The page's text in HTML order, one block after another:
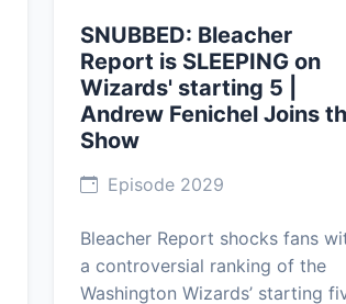
SNUBBED: Bleacher
Report is SLEEPING on
Wizards' starting 5 |
Andrew Fenichel Joins
Show
Episode 2029
Bleacher Report shocks fans
a controversial ranking of the
Washington Wizards’ starting